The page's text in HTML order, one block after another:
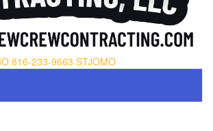
816-233-9663 STJOMO